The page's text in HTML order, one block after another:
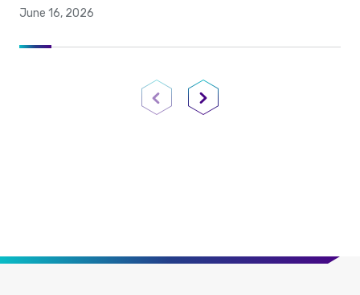
June 16, 2026
Previous PageNext Page